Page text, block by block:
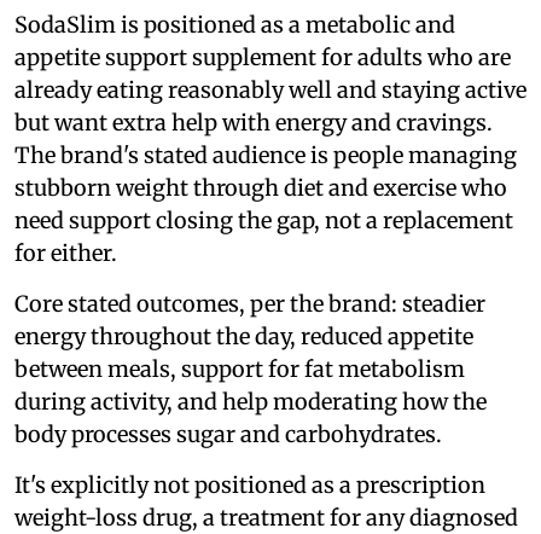
SodaSlim is positioned as a metabolic and
appetite support supplement for adults who are
already eating reasonably well and staying active
but want extra help with energy and cravings.
The brand's stated audience is people managing
stubborn weight through diet and exercise who
need support closing the gap, not a replacement
for either.
Core stated outcomes, per the brand: steadier
energy throughout the day, reduced appetite
between meals, support for fat metabolism
during activity, and help moderating how the
body processes sugar and carbohydrates.
It's explicitly not positioned as a prescription
weight-loss drug, a treatment for any diagnosed